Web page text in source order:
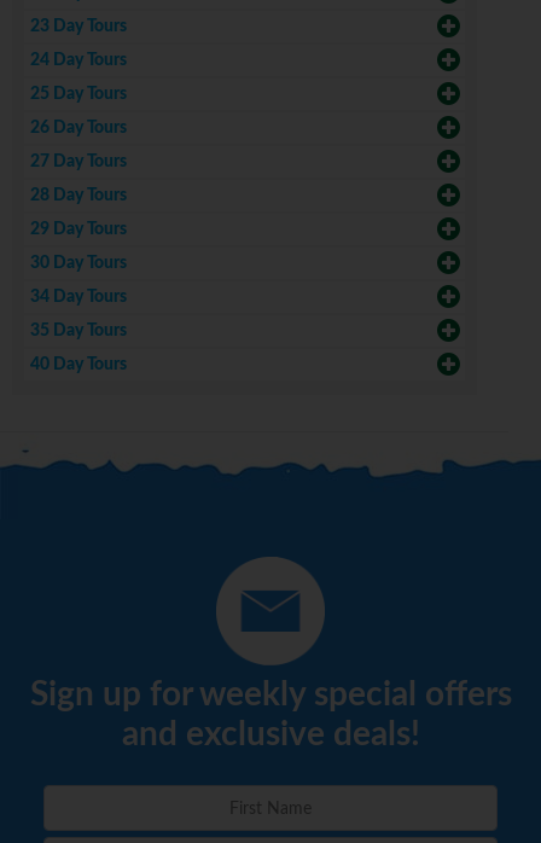
23 Day Tours
24 Day Tours
25 Day Tours
26 Day Tours
27 Day Tours
28 Day Tours
29 Day Tours
30 Day Tours
34 Day Tours
35 Day Tours
40 Day Tours
Sign up for weekly special offers
and exclusive deals!